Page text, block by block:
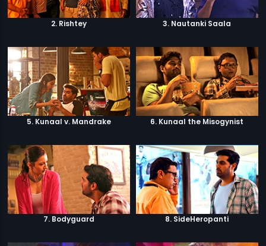
2. Rishtey 3. Nautanki Saala
5. Kunaal v. Mandrake 6. Kunaal the Misogynist
7. Bodyguard 8. SideHeropanti